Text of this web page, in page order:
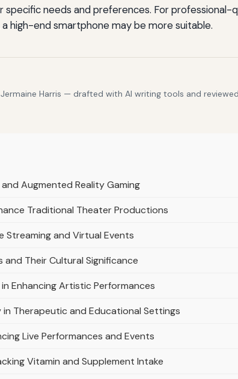
specific needs and preferences. For
high-end smartphone may be more suitable.
Harris — drafted with AI writing tools and
Augmented Reality Gaming
Traditional Theater Productions
Streaming and Virtual Events
and Their Cultural Significance
Enhancing Artistic Performances
Therapeutic and Educational Settings
Live Performances and Events
Vitamin and Supplement Intake